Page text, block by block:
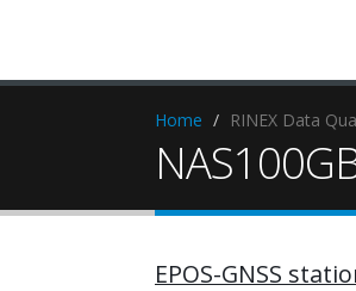
Home RINEX Data
EPOS-GNSS